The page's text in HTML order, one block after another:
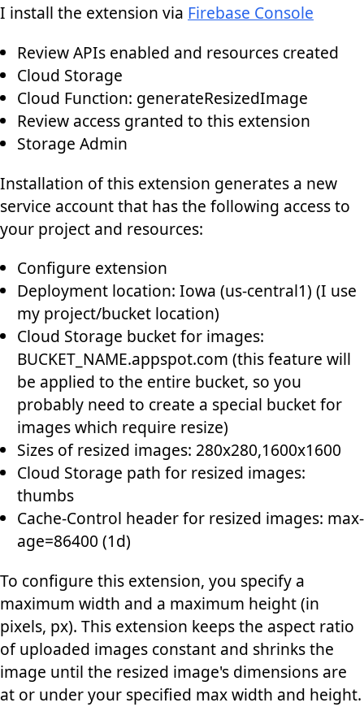
I install the extension via Firebase Console
Review APIs enabled and resources created
Cloud Storage
Cloud Function: generateResizedImage
Review access granted to this extension
Storage Admin
Installation of this extension generates a new
service account that has the following access to
your project and resources:
Configure extension
Deployment location: Iowa (us-central1) (I use
my project/bucket location)
Cloud Storage bucket for images:
BUCKET_NAME.appspot.com (this feature will
be applied to the entire bucket, so you
probably need to create a special bucket for
images which require resize)
Sizes of resized images: 280x280,1600x1600
Cloud Storage path for resized images:
thumbs
Cache-Control header for resized images: max-
age=86400 (1d)
To configure this extension, you specify a
maximum width and a maximum height (in
pixels, px). This extension keeps the aspect ratio
of uploaded images constant and shrinks the
image until the resized image's dimensions are
at or under your specified max width and height.